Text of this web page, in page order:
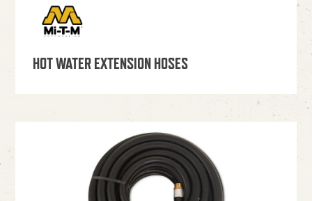
HOT WATER EXTENSION HOSES